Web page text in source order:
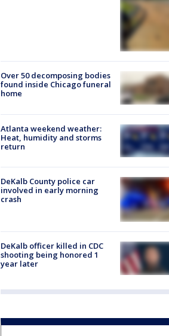
Over 50 decomposing bodies
found inside Chicago funeral
home
Atlanta weekend weather:
Heat, humidity and storms
return
DeKalb County police car
involved in early morning
crash
DeKalb officer killed in CDC
shooting being honored 1
year later